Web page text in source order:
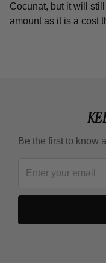
Cocunat, but it will
amount as it is a cost
Be the first to know